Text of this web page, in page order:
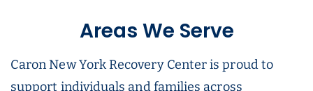
Areas We Serve
Caron New York Recovery Center is proud to
support individuals and families across